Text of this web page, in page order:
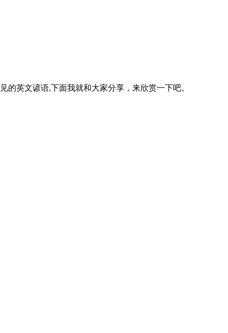
的英文谚语,下面我就和大家分享，来欣赏一下吧。